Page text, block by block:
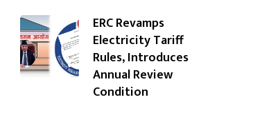
ERC Revamps
Electricity Tariff
Rules, Introduces
Annual Review
Condition